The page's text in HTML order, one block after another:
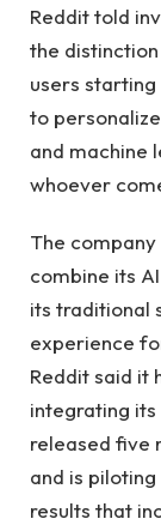
Reddit told
the
users
to
and machine
whoever
The
combine its
its traditional
experience
Reddit said it
integrating
released five
and is
results that